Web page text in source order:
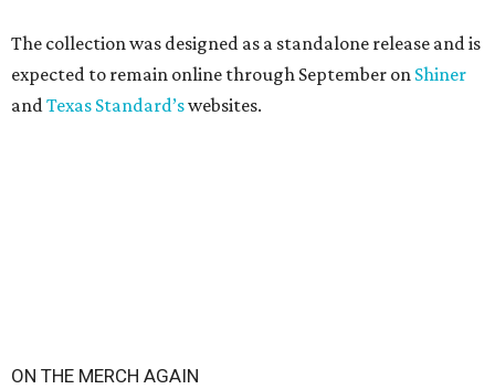
The collection was designed as a standalone release and is
expected to remain online through September on Shiner
andTexas Standard’swebsites.
ON THE MERCH AGAIN